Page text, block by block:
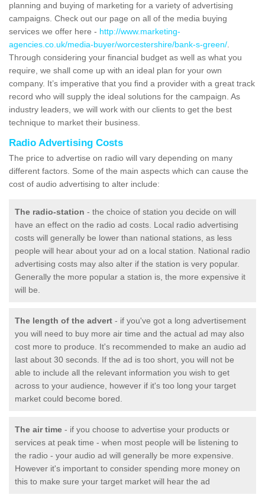
planning and buying of marketing for a variety of advertising
campaigns. Check out our page on all of the media buying
services we offer here - http://www.marketing-
agencies.co.uk/media-buyer/worcestershire/bank-s-green/
Through considering your financial budget as well as what you
require, we shall come up with an ideal plan for your own
company. It’s imperative that you find a provider with a great track
record who will supply the ideal solutions for the campaign. As
industry leaders, we will work with our clients to get the best
technique to market their business.
Radio Advertising Costs
The price to advertise on radio will vary depending on many
different factors. Some of the main aspects which can cause the
cost of audio advertising to alter include:
The radio-station - the choice of station you decide on will
have an effect on the radio ad costs. Local radio advertising
costs will generally be lower than national stations, as less
people will hear about your ad on a local station. National radio
advertising costs may also alter if the station is very popular.
Generally the more popular a station is, the more expensive it
will be.
The length of the advert - if you've got a long advertisement
you will need to buy more air time and the actual ad may also
cost more to produce. It's recommended to make an audio ad
last about 30 seconds. If the ad is too short, you will not be
able to include all the relevant information you wish to get
across to your audience, however if it's too long your target
market could become bored.
The air time - if you choose to advertise your products or
services at peak time - when most people will be listening to
the radio - your audio ad will generally be more expensive.
However it's important to consider spending more money on
this to make sure your target market will hear the ad